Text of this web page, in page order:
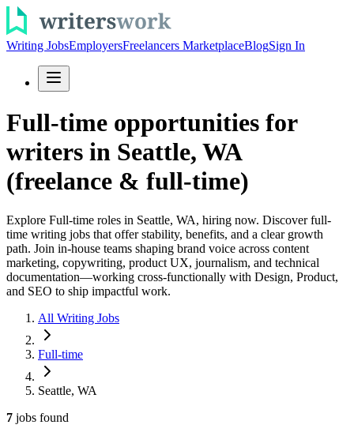
Writing JobsEmployersFreelancers MarketplaceBlogSign In
Full-time opportunities for
writers in Seattle, WA
(freelance & full-time)
Explore Full-time roles in Seattle, WA, hiring now. Discover full-
time writing jobs that offer stability, benefits, and a clear growth
path. Join in-house teams shaping brand voice across content
marketing, copywriting, product UX, journalism, and technical
documentation—working cross-functionally with Design, Product,
and SEO to ship impactful work.
All Writing Jobs
Full-time
Seattle, WA
7 jobs found